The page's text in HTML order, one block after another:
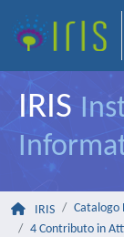
IRIS
IRIS
Catalogo
4 Contributo in